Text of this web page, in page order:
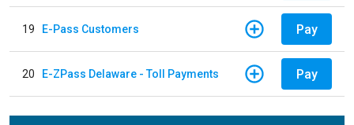
19 E-Pass Customers Pay
20 E-ZPass Delaware - Toll Payments Pay